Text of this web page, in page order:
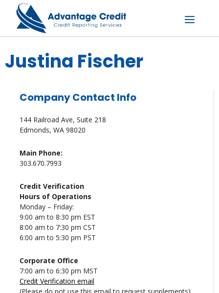
content
Menu
Justina Fischer
Company Contact Info
144 Railroad Ave, Suite 218
Edmonds, WA 98020
Main Phone:
303.670.7993
Credit Verification
Hours of Operations
Monday – Friday:
9:00 am to 8:30 pm EST
8:00 am to 7:30 pm CST
6:00 am to 5:30 pm PST
Corporate Office
7:00 am to 6:30 pm MST
Credit Verification email